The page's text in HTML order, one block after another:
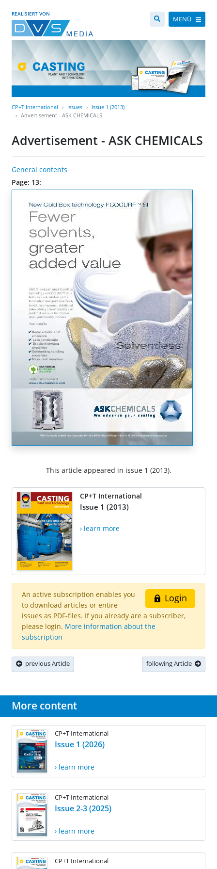
REALISIERT VON
MENÜ
CP+T International Issues
Issue 1 (2013)
Advertisement - ASK CHEMICALS
Advertisement - ASK CHEMICALS
General contents
Page: 13:
This article appeared in issue 1 (2013).
CP+T International
Issue 1 (2013)
› learn more
Login
An active subscription enables you
to download articles or entire
issues as PDF-files. If you already are a subscriber,
please login. More information about the
subscription
previous Article following Article
More content
CP+T International
Issue 1 (2026)
› learn more
CP+T International
Issue 2-3 (2025)
› learn more
CP+T International